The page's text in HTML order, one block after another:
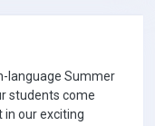
language Summer
students come
in our exciting